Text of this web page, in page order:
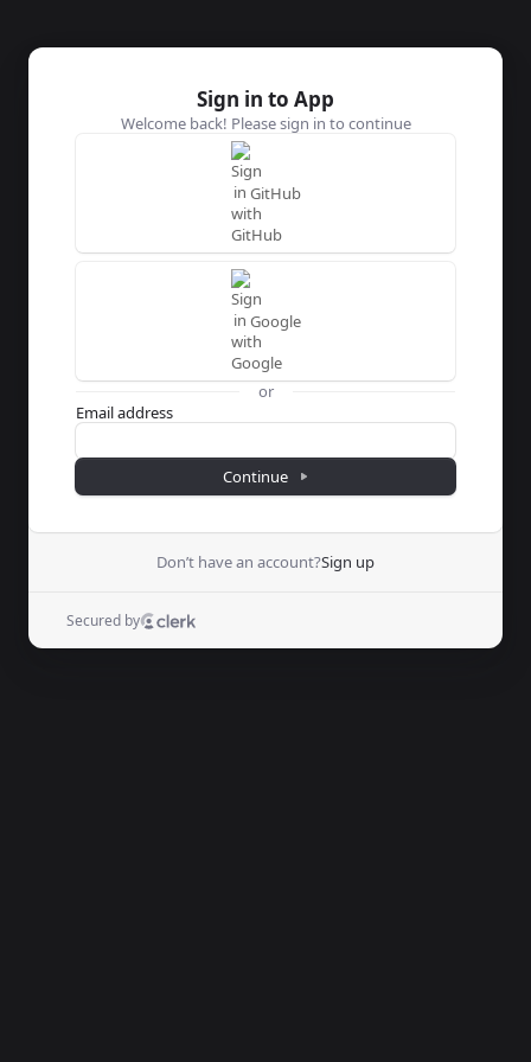
Sign in to App
Welcome back! Please sign in to continue
GitHub
Google
or
Email address
Continue
Don’t have an account?Sign up
Secured by